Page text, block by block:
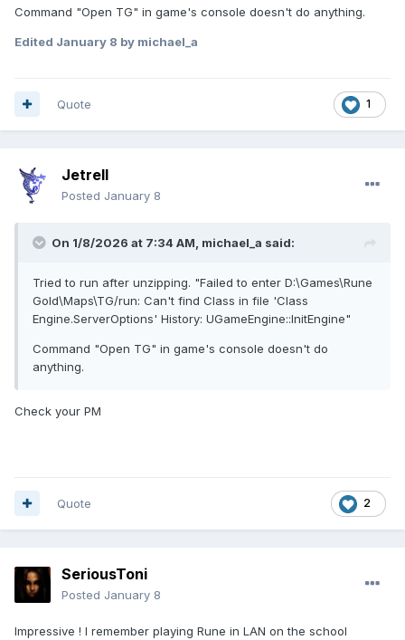
Command "Open TG" in game's console doesn't do anything.
Edited January 8 by michael_a
1
Quote
Jetrell
Posted January 8
On 1/8/2026 at 7:34 AM, michael_a said:
Tried to run after unzipping. "Failed to enter D:\Games\Rune
Gold\Maps\TG/run: Can't find Class in file 'Class
Engine.ServerOptions' History: UGameEngine::InitEngine"
Command "Open TG" in game's console doesn't do
anything.
Check your PM
2
Quote
SeriousToni
Posted January 8
Impressive ! I remember playing Rune in LAN on the school